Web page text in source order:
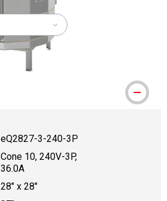
shipping
eQ2827-3-240-3P
Cone 10, 240V-3P,
36.0A
28" x 28"